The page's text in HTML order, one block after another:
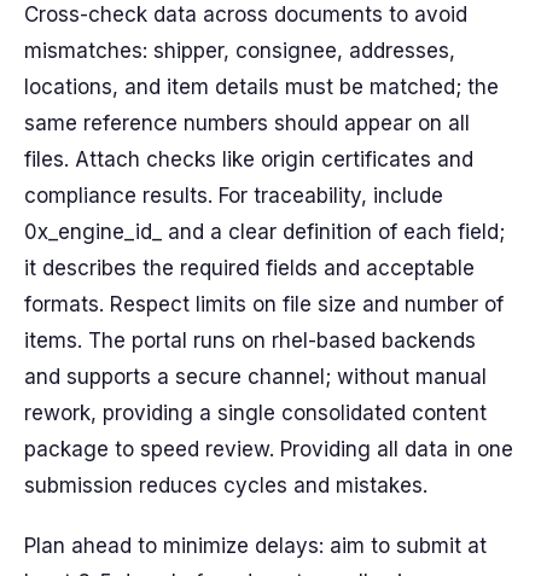
Cross-check data across documents to avoid
mismatches: shipper, consignee, addresses,
locations, and item details must be matched; the
same reference numbers should appear on all
files. Attach checks like origin certificates and
compliance results. For traceability, include
0x_engine_id_ and a clear definition of each field;
it describes the required fields and acceptable
formats. Respect limits on file size and number of
items. The portal runs on rhel-based backends
and supports a secure channel; without manual
rework, providing a single consolidated content
package to speed review. Providing all data in one
submission reduces cycles and mistakes.
Plan ahead to minimize delays: aim to submit at